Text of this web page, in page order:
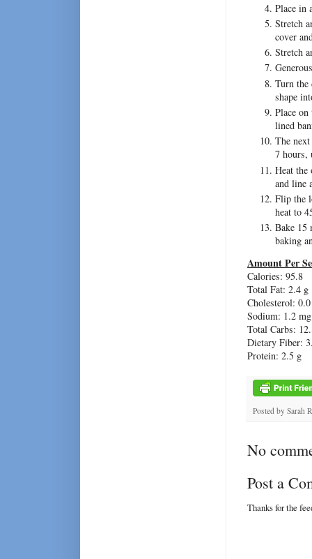
Place in
Stretch
cover
Stretch
Turn the
shape
Place
lined
The
7 hours,
Heat the
and line
Flip the
heat to
Bake 15
baking
Amount Per
Calories: 95.8
Total Fat: 2.4 g
Cholesterol:
Sodium: 1.2 mg
Total Carbs:
Dietary Fiber:
Protein: 2.5 g
Posted by Sarah
No
Post a
Thanks for the